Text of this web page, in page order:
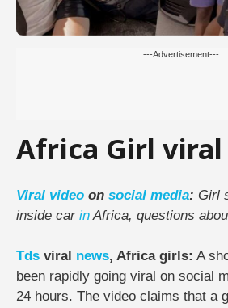
---Advertisement---
Africa Girl viral
Viral video on social media: Girl
inside car in Africa, questions
Tds viral news, Africa girls: A
been rapidly going viral on social
24 hours. The video claims that a